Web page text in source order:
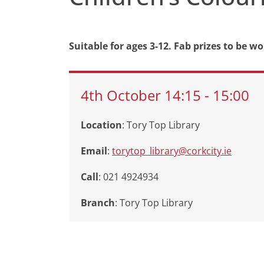
Suitable for ages 3-12. Fab prizes to be
4th October 14:15 - 15:00
Location: Tory Top Library
Email: torytop_library@corkcity.ie
Call: 021 4924934
Branch: Tory Top Library